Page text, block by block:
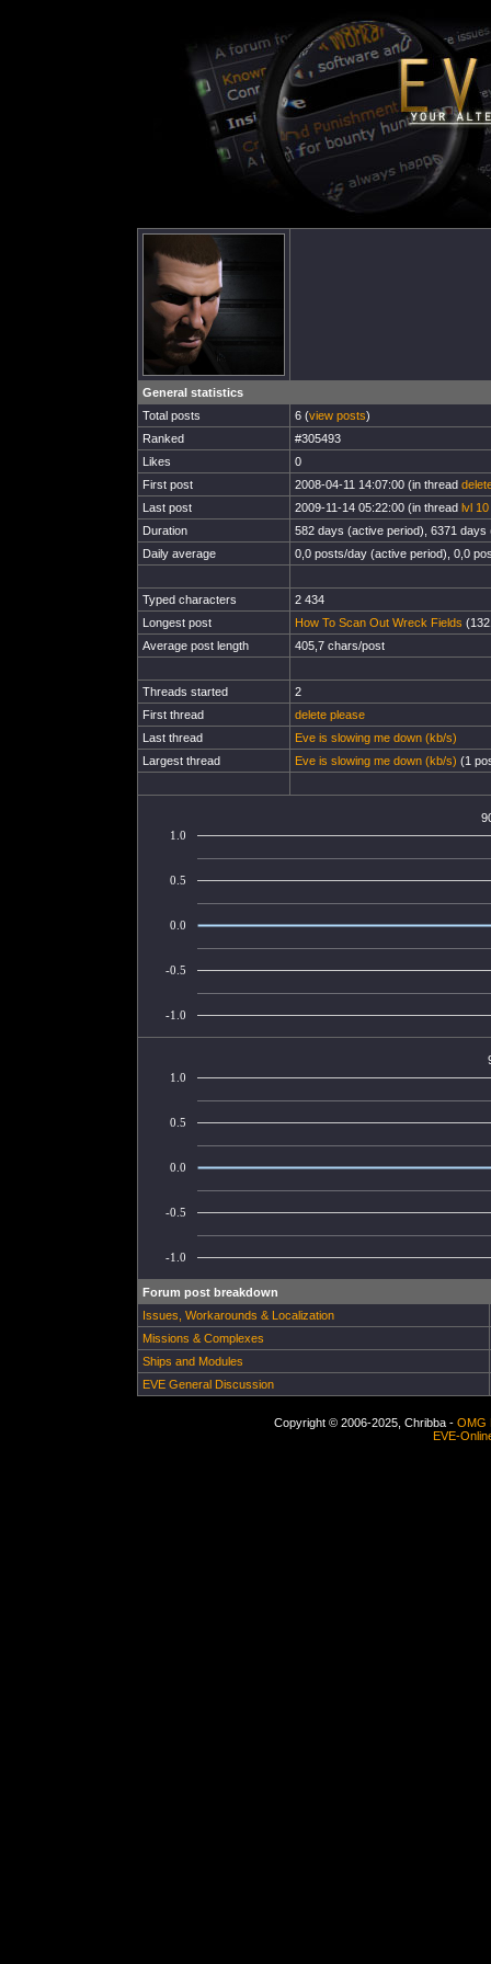
General statistics
Total posts
6 (view posts)
Ranked
#305493
Likes
0
First post
2008-04-11 14:07:00 (in thread
Last post
2009-11-14 05:22:00 (in thread lvl
Duration
582 days (active period), 6371
Daily average
0,0 posts/day (active period), 0,0
Typed characters
2 434
Longest post
How To Scan Out Wreck Fields
Average post length
405,7 chars/post
Threads started
2
First thread
delete please
Last thread
Eve is slowing me down (kb/s)
Largest thread
Eve is slowing me down (kb/s) (1
-1.0
-0.5
0.0
0.5
1.0
-1.0
-0.5
0.0
0.5
1.0
Forum post breakdown
Issues, Workarounds & Localization
Missions & Complexes
Ships and Modules
EVE General Discussion
Copyright © 2006-2025, Chribba - OMG
EVE-